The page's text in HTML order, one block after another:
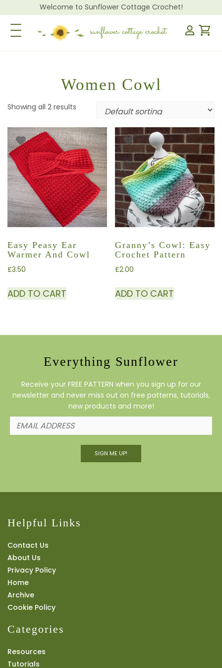
Welcome to Sunflower Cottage Crochet!
Toggle Navigation
Women Cowl
Showing all 2 results
Easy Peasy Ear
Warmer And Cowl
£3.50
ADD TO CART
Granny’s Cowl: Easy
Crochet Pattern
£2.00
ADD TO CART
Everything Sunflower
Receive your FREE PATTERN when you sign up for our
newsletter and never miss out on free patterns, tutorials,
new products and more!
SIGN ME UP!
Helpful Links
Contact Us
About Us
Privacy Policy
Home
Archive
Cookie Policy
Categories
Resources
Tutorials